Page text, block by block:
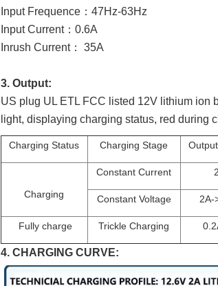
Input Frequence：47Hz-63Hz
Input Current：0.6A
Inrush Current： 35A
3. Output:
US plug UL ETL FCC listed 12V lithium ion
light, displaying charging status, red during
Charging Status Charging Stage
Charging
Constant Current
Constant Voltage 2A-
Fully charge Trickle Charging
4. CHARGING CURVE: